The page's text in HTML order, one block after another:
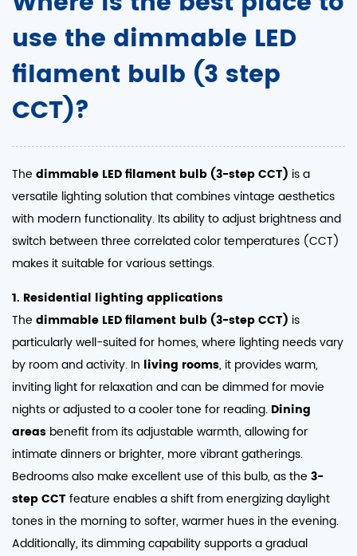
use the dimmable LED
filament bulb (3 step
CCT)?
The dimmable LED filament bulb (3-step CCT) is a
versatile lighting solution that combines vintage aesthetics
with modern functionality. Its ability to adjust brightness and
switch between three correlated color temperatures (CCT)
makes it suitable for various settings.
1. Residential lighting applications
The dimmable LED filament bulb (3-step CCT) is
particularly well-suited for homes, where lighting needs vary
by room and activity. In living rooms, it provides warm,
inviting light for relaxation and can be dimmed for movie
nights or adjusted to a cooler tone for reading. Dining
areas benefit from its adjustable warmth, allowing for
intimate dinners or brighter, more vibrant gatherings.
Bedrooms also make excellent use of this bulb, as the 3-
step CCTfeature enables a shift from energizing daylight
tones in the morning to softer, warmer hues in the evening.
Additionally, its dimming capability supports a gradual